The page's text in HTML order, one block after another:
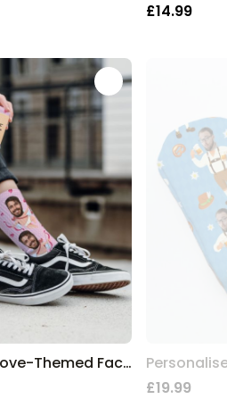
£14.99
Personalised Love-Themed Face Socks
£19.99